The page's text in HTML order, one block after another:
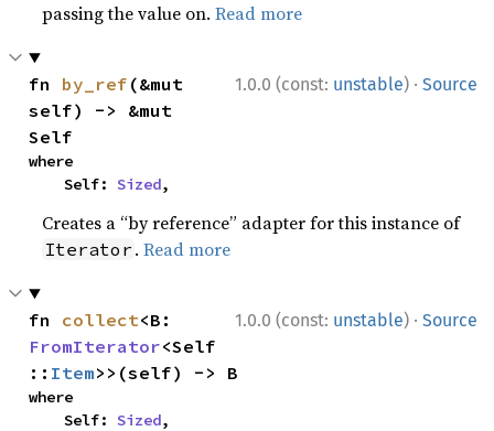
passing the value on.Read more
1.0.0 (const: unstable) · Source
fn by_ref (&mut
self) -> &mut
Self
where
    Self:
Sized,
Creates a “by reference” adapter for this instance of
Iterator .Read more
1.0.0 (const: unstable) · Source
fn collect
FromIterator<Self
:: Item>>(self) -> B
where
    Self:
Sized,